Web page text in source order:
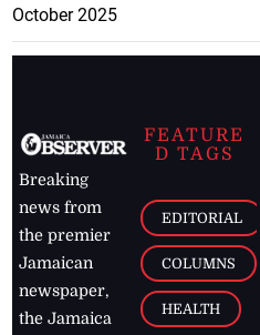
October 2025
Breaking
news from
the premier
Jamaican
newspaper,
the Jamaica
FEATURE
D TAGS
EDITORIAL
COLUMNS
HEALTH